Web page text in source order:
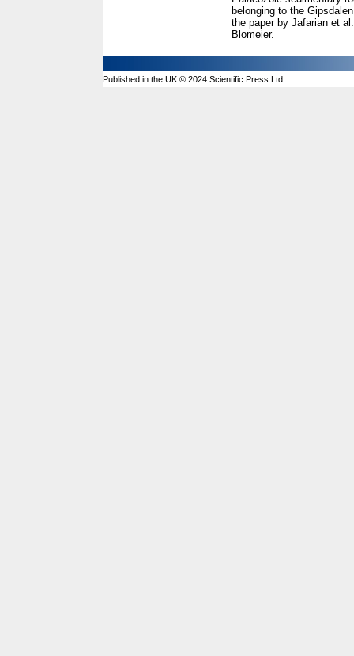
belonging to the
the paper by Jafarian et
Blomeier.
Published in the UK © 2024 Scientific Press Ltd.